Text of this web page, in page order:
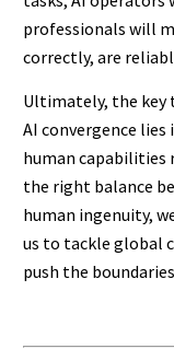
professionals will
correctly, are
Ultimately, the
AI convergence
human capabilities
the right balance
human ingenuity,
us to tackle global
push the